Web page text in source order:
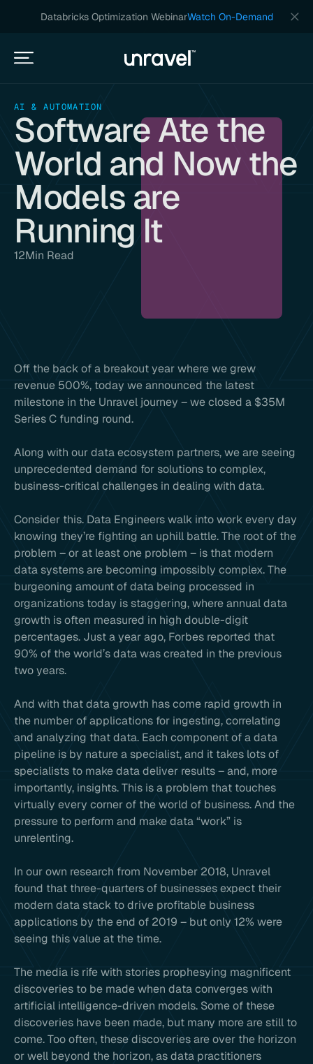
Databricks Optimization WebinarWatch On-Demand
AI & AUTOMATION
Software Ate the
World and Now the
Models are
Running It
12Min Read
Off the back of a breakout year where we grew
revenue 500%, today we announced the latest
milestone in the Unravel journey – we closed a $35M
Series C funding round.
Along with our data ecosystem partners, we are seeing
unprecedented demand for solutions to complex,
business-critical challenges in dealing with data.
Consider this. Data Engineers walk into work every day
knowing they’re fighting an uphill battle. The root of the
problem – or at least one problem – is that modern
data systems are becoming impossibly complex. The
burgeoning amount of data being processed in
organizations today is staggering, where annual data
growth is often measured in high double-digit
percentages. Just a year ago, Forbes reported that
90% of the world’s data was created in the previous
two years.
And with that data growth has come rapid growth in
the number of applications for ingesting, correlating
and analyzing that data. Each component of a data
pipeline is by nature a specialist, and it takes lots of
specialists to make data deliver results – and, more
importantly, insights. This is a problem that touches
virtually every corner of the world of business. And the
pressure to perform and make data “work” is
unrelenting.
In our own research from November 2018, Unravel
found that three-quarters of businesses expect their
modern data stack to drive profitable business
applications by the end of 2019 – but only 12% were
seeing this value at the time.
The media is rife with stories prophesying magnificent
discoveries to be made when data converges with
artificial intelligence-driven models. Some of these
discoveries have been made, but many more are still to
come. Too often, these discoveries are over the horizon
or well beyond the horizon, as data practitioners